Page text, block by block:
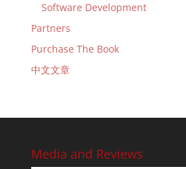
Software Development
Partners
Purchase The Book
中文文章
Media and Reviews